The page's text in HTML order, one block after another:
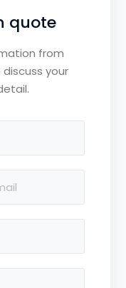
quote
from
your